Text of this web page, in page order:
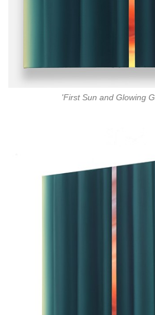
'First Sun and Glowing